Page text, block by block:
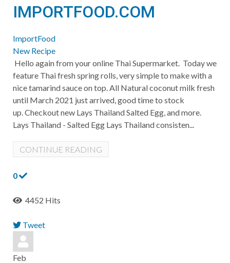
IMPORTFOOD.COM
ImportFood
New Recipe
Hello again from your online Thai Supermarket. Today we
feature Thai fresh spring rolls, very simple to make with a
nice tamarind sauce on top. All Natural coconut milk fresh
until March 2021 just arrived, good time to stock
up. Checkout new Lays Thailand Salted Egg, and more.
Lays Thailand - Salted Egg Lays Thailand consisten...
CONTINUE READING
0
4452 Hits
Tweet
pinterest
Feb